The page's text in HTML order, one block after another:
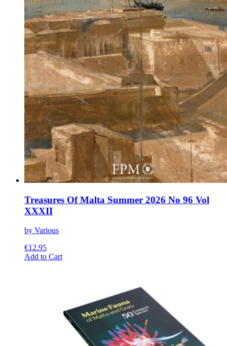
Treasures Of Malta Summer 2026 No 96 Vol
XXXII
by Various
€12.95
Add to CartThis
options
may
chosen